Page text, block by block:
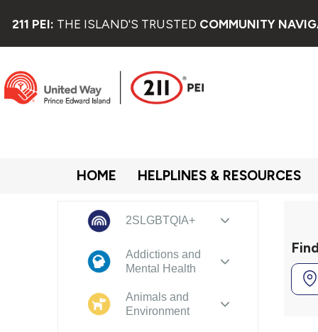
211 PEI: THE ISLAND'S TRUSTED COMMUNITY
HOME HELPLINES & RESOURCES
2SLGBTQIA+
Addictions and
Mental Health
Animals and
Environment